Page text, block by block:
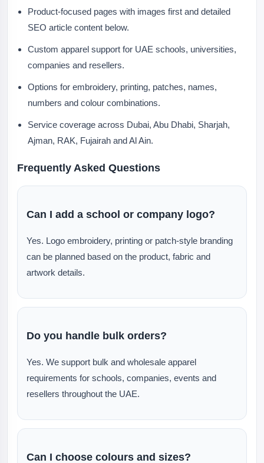
Product-focused pages with images first and detailed
SEO article content below.
Custom apparel support for UAE schools, universities,
companies and resellers.
Options for embroidery, printing, patches, names,
numbers and colour combinations.
Service coverage across Dubai, Abu Dhabi, Sharjah,
Ajman, RAK, Fujairah and Al Ain.
Frequently Asked Questions
Can I add a school or company logo?
Yes. Logo embroidery, printing or patch-style branding
can be planned based on the product, fabric and
artwork details.
Do you handle bulk orders?
Yes. We support bulk and wholesale apparel
requirements for schools, companies, events and
resellers throughout the UAE.
Can I choose colours and sizes?